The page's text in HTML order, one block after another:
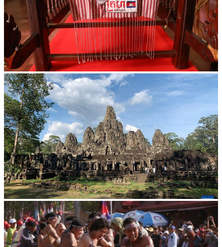
Khmer kerchief
Angkor Archaeological Park